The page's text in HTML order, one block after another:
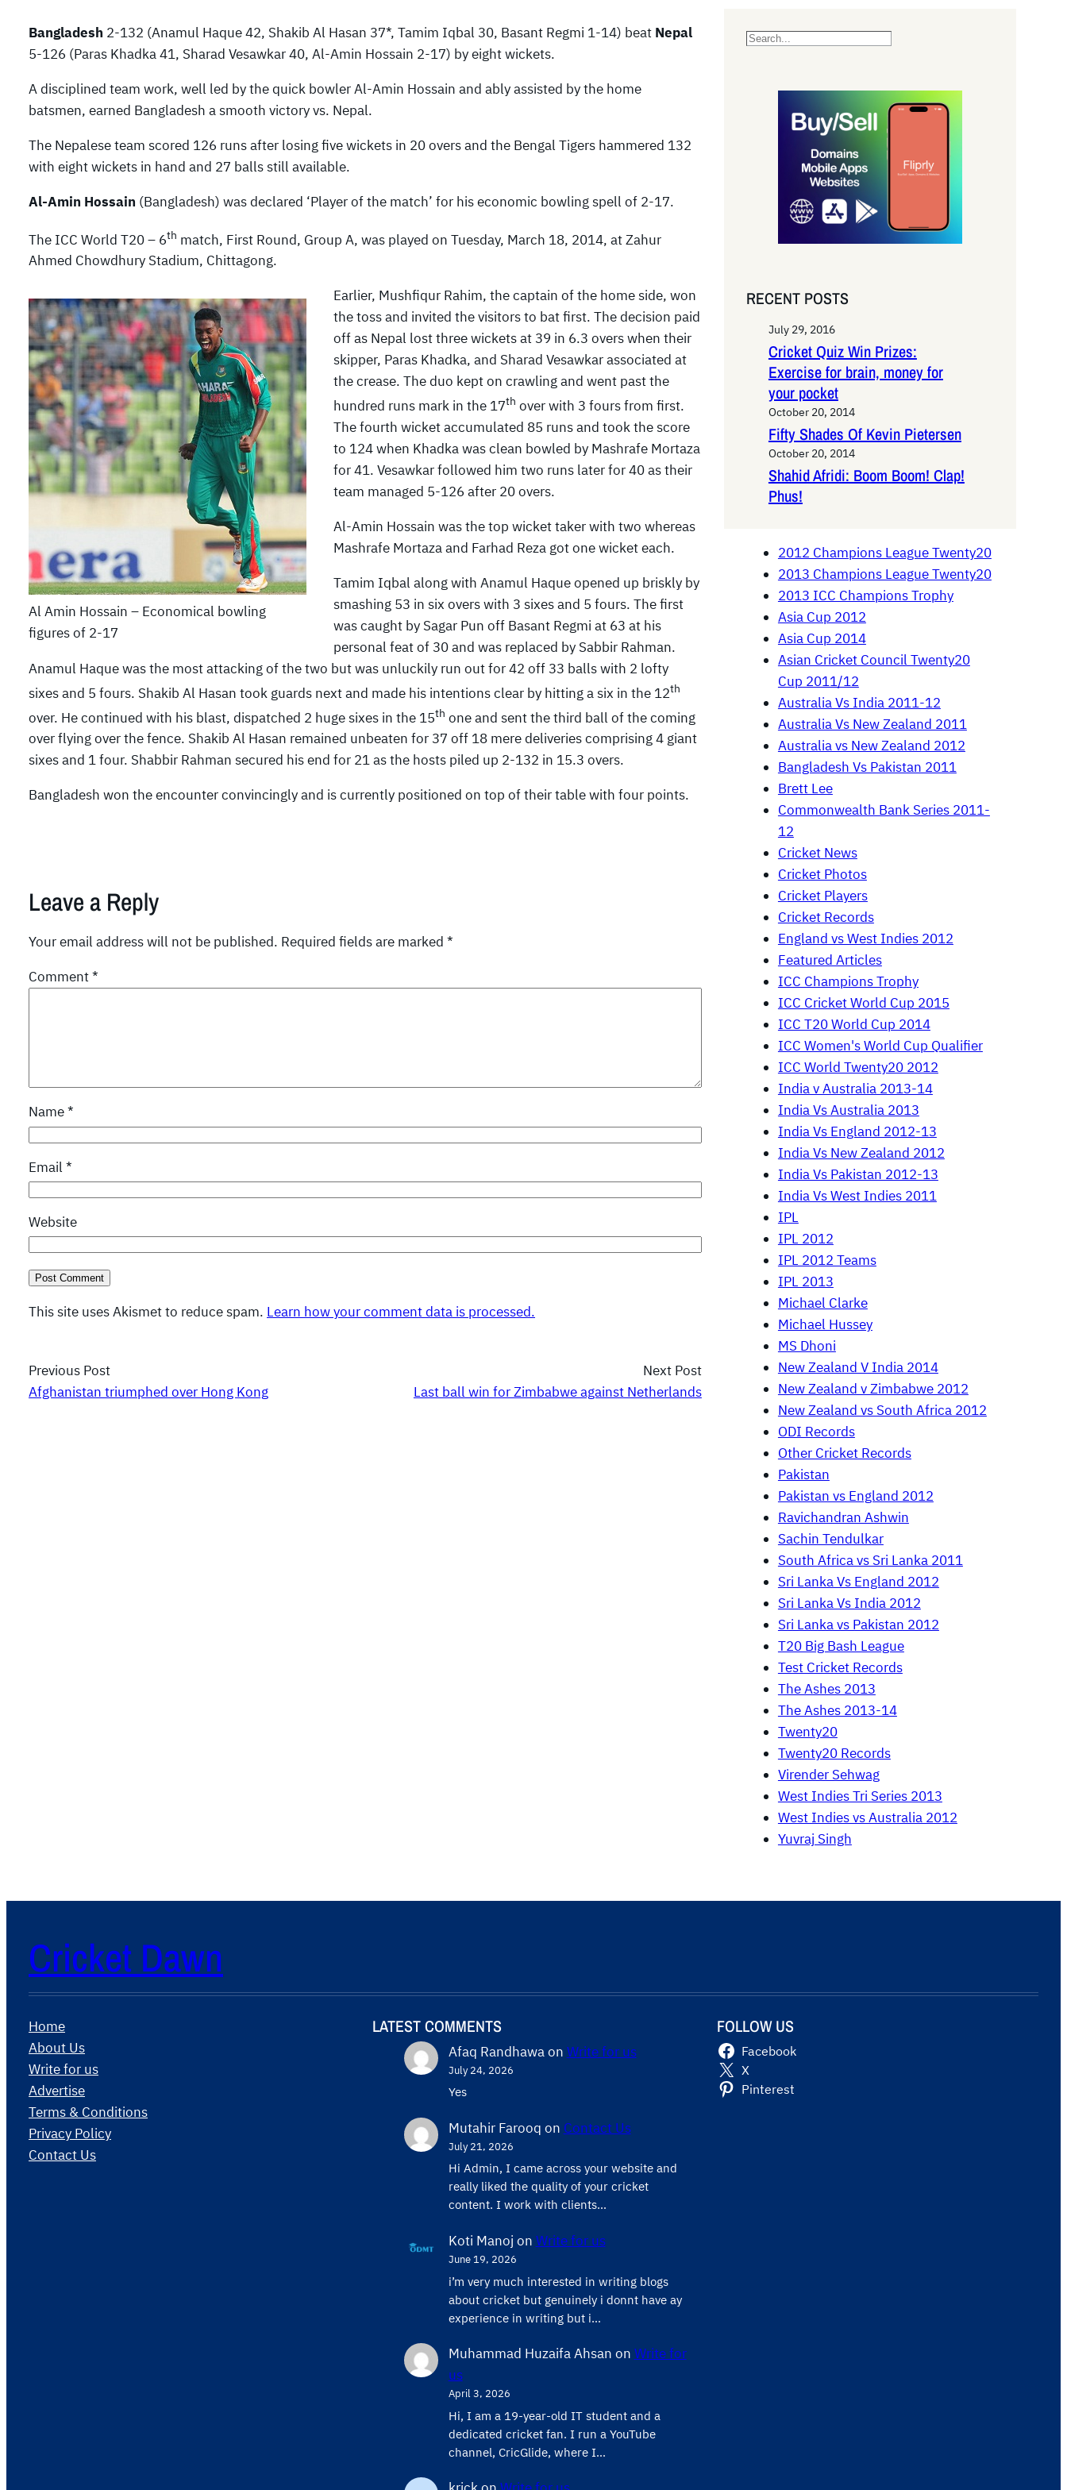
Bangladesh 2-132 (Anamul Haque 42, Shakib Al Hasan 37*, Tamim Iqbal 30, Basant Regmi 1-14) beat Nepal
5-126 (Paras Khadka 41, Sharad Vesawkar 40, Al-Amin Hossain 2-17) by eight wickets.
A disciplined team work, well led by the quick bowler Al-Amin Hossain and ably assisted by the home
batsmen, earned Bangladesh a smooth victory vs. Nepal.
The Nepalese team scored 126 runs after losing five wickets in 20 overs and the Bengal Tigers hammered 132
with eight wickets in hand and 27 balls still available.
Al-Amin Hossain (Bangladesh) was declared ‘Player of the match’ for his economic bowling spell of 2-17.
The ICC World T20 – 6th match, First Round, Group A, was played on Tuesday, March 18, 2014, at Zahur
Ahmed Chowdhury Stadium, Chittagong.
Al Amin Hossain – Economical bowling
figures of 2-17
Earlier, Mushfiqur Rahim, the captain of the home side, won
the toss and invited the visitors to bat first. The decision paid
off as Nepal lost three wickets at 39 in 6.3 overs when their
skipper, Paras Khadka, and Sharad Vesawkar associated at
the crease. The duo kept on crawling and went past the
hundred runs mark in the 17th over with 3 fours from first.
The fourth wicket accumulated 85 runs and took the score
to 124 when Khadka was clean bowled by Mashrafe Mortaza
for 41. Vesawkar followed him two runs later for 40 as their
team managed 5-126 after 20 overs.
Al-Amin Hossain was the top wicket taker with two whereas
Mashrafe Mortaza and Farhad Reza got one wicket each.
Tamim Iqbal along with Anamul Haque opened up briskly by
smashing 53 in six overs with 3 sixes and 5 fours. The first
was caught by Sagar Pun off Basant Regmi at 63 at his
personal feat of 30 and was replaced by Sabbir Rahman.
Anamul Haque was the most attacking of the two but was unluckily run out for 42 off 33 balls with 2 lofty
sixes and 5 fours. Shakib Al Hasan took guards next and made his intentions clear by hitting a six in the 12th
over. He continued with his blast, dispatched 2 huge sixes in the 15th one and sent the third ball of the coming
over flying over the fence. Shakib Al Hasan remained unbeaten for 37 off 18 mere deliveries comprising 4 giant
sixes and 1 four. Shabbir Rahman secured his end for 21 as the hosts piled up 2-132 in 15.3 overs.
Bangladesh won the encounter convincingly and is currently positioned on top of their table with four points.
Leave a Reply
Your email address will not be published. Required fields are marked *
Comment*
Name*
Email *
Website
This site uses Akismet to reduce spam. Learn how your comment data is processed.
Previous Post
Afghanistan triumphed over Hong Kong
Next Post
Last ball win for Zimbabwe against Netherlands
S
RECENT POSTS
July 29, 2016
Cricket Quiz Win Prizes:
Exercise for brain, money for
your pocket
October 20, 2014
Fifty Shades Of Kevin Pietersen
October 20, 2014
Shahid Afridi: Boom Boom! Clap!
Phus!
2012 Champions League Twenty20
2013 Champions League Twenty20
2013 ICC Champions Trophy
Asia Cup 2012
Asia Cup 2014
Asian Cricket Council Twenty20
Cup 2011/12
Australia Vs India 2011-12
Australia Vs New Zealand 2011
Australia vs New Zealand 2012
Bangladesh Vs Pakistan 2011
Brett Lee
Commonwealth Bank Series 2011-
12
Cricket News
Cricket Photos
Cricket Players
Cricket Records
England vs West Indies 2012
Featured Articles
ICC Champions Trophy
ICC Cricket World Cup 2015
ICC T20 World Cup 2014
ICC Women's World Cup Qualifier
ICC World Twenty20 2012
India v Australia 2013-14
India Vs Australia 2013
India Vs England 2012-13
India Vs New Zealand 2012
India Vs Pakistan 2012-13
India Vs West Indies 2011
IPL
IPL 2012
IPL 2012 Teams
IPL 2013
Michael Clarke
Michael Hussey
MS Dhoni
New Zealand V India 2014
New Zealand v Zimbabwe 2012
New Zealand vs South Africa 2012
ODI Records
Other Cricket Records
Pakistan
Pakistan vs England 2012
Ravichandran Ashwin
Sachin Tendulkar
South Africa vs Sri Lanka 2011
Sri Lanka Vs England 2012
Sri Lanka Vs India 2012
Sri Lanka vs Pakistan 2012
T20 Big Bash League
Test Cricket Records
The Ashes 2013
The Ashes 2013-14
Twenty20
Twenty20 Records
Virender Sehwag
West Indies Tri Series 2013
West Indies vs Australia 2012
Yuvraj Singh
Cricket Dawn
Home
About Us
Write for us
Advertise
Terms & Conditions
Privacy Policy
Contact Us
LATEST COMMENTS
Afaq Randhawaon Write for us
July 24, 2026
Yes
Mutahir Farooq on Contact Us
July 21, 2026
Hi Admin, ​I came across your website and
really liked the quality of your cricket
content. ​I work with clients…
Koti Manoj on Write for us
June 19, 2026
i’m very much interested in writing blogs
about cricket but genuinely i donnt have ay
experience in writing but i…
Muhammad Huzaifa Ahsan on Write for
us
April 3, 2026
Hi, I am a 19-year-old IT student and a
dedicated cricket fan. I run a YouTube
channel, CricGlide, where I…
FOLLOW US
Facebook
X
Pinterest